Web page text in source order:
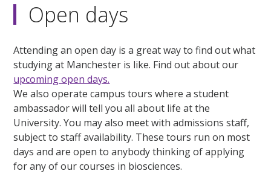
Open days
Attending an open day is a great way to find out what
studying at Manchester is like. Find out about our
upcoming open days.
We also operate campus tours where a student
ambassador will tell you all about life at the
University. You may also meet with admissions staff,
subject to staff availability. These tours run on most
days and are open to anybody thinking of applying
for any of our courses in biosciences.